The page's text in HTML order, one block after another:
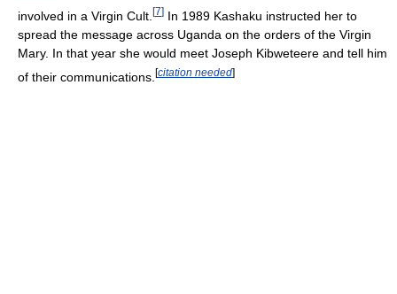
involved in a Virgin Cult. [7] In 1989 Kashaku instructed her to
spread the message across Uganda on the orders of the Virgin
Mary. In that year she would meet Joseph Kibweteere and tell him
of their communications. [citation needed]